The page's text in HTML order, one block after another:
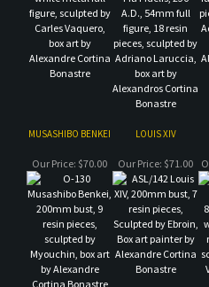
MUSASHIBO BENKEI LOUIS XIV
Our Price: $70.00 Our Price:$71.00
Share your knowledge of this product.Be